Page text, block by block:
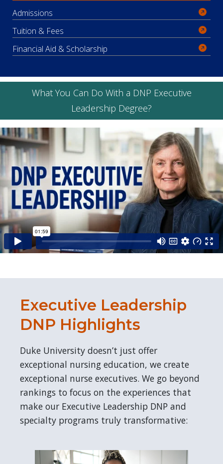
Admissions
Tuition & Fees
Financial Aid & Scholarship
What You Can Do With a DNP Executive
Leadership Degree?
Executive Leadership
DNP Highlights
Duke University doesn’t just offer
exceptional nursing education, we create
exceptional nurse executives. We go beyond
rankings to focus on the experiences that
make our Executive Leadership DNP and
specialty programs truly transformative: